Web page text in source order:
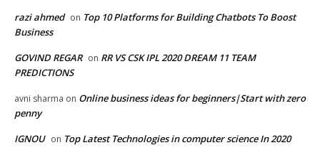
razi ahmed on Top 10 Platforms for Building Chatbots To Boost
Business
GOVIND REGAR on RR VS CSK IPL 2020 DREAM 11 TEAM
PREDICTIONS
avni sharma on Online business ideas for beginners|Start with zero
penny
IGNOU on Top Latest Technologies in computer science In 2020